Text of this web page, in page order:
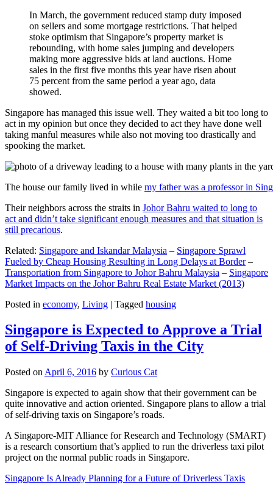
In March, the government reduced stamp duty imposed
on sellers and some mortgage restrictions. That helped
stoke optimism that Singapore’s property market is
rebounding, with home sales jumping and developers
making more aggressive bids at land auctions. Home
sales in the first five months this year have risen about
75 percent from the same period a year ago, data
showed.
Singapore has managed this issue well. They waited a bit too long to
act in my opinion but once they decided to act they have done well
taking manful measures while also not moving too drastically and
spooking the market.
The house our family lived in while my father was a professor in
Their neighbors across the straits in Johor Bahru waited to long to
act and didn’t take significant enough measures and that situation is
still precarious.
Related: Singapore and Iskandar Malaysia – Singapore Sprawl
Fueled by Cheap Housing Resulting in Long Delays at Border–
Transportation from Singapore to Johor Bahru Malaysia – Singapore
Market Impacts on the Johor Bahru Real Estate Market (2013)
Posted in economy, Living | Tagged housing
Singapore is Expected to Approve a Trial
of Self-Driving Taxis in the City
Posted on April 6, 2016 by Curious Cat
Singapore is expected to again show that their government can be
quite innovative and action oriented. Singapore plans to allow a trial
of self-driving taxis on Singapore’s roads.
A Singapore-MIT Alliance for Research and Technology (SMART)
is a research consortium that’s applied to run the driverless taxi pilot
project on the normal public roads in Singapore.
Singapore Is Already Planning for a Future of Driverless Taxis